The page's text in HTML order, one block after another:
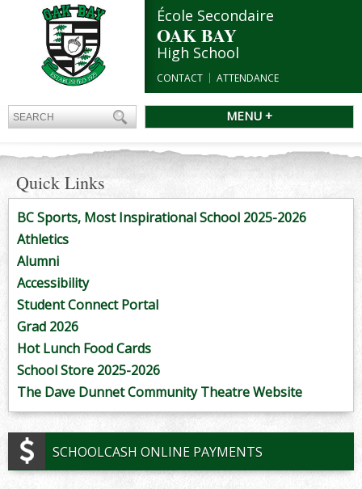
École Secondaire
OAK BAY
High School
CONTACT ATTENDANCE
MENU +
Quick Links
BC Sports, Most Inspirational School 2025-2026
Athletics
Alumni
Accessibility
Student Connect Portal
Grad 2026
Hot Lunch Food Cards
School Store 2025-2026
The Dave Dunnet Community Theatre Website
SCHOOLCASH ONLINE PAYMENTS